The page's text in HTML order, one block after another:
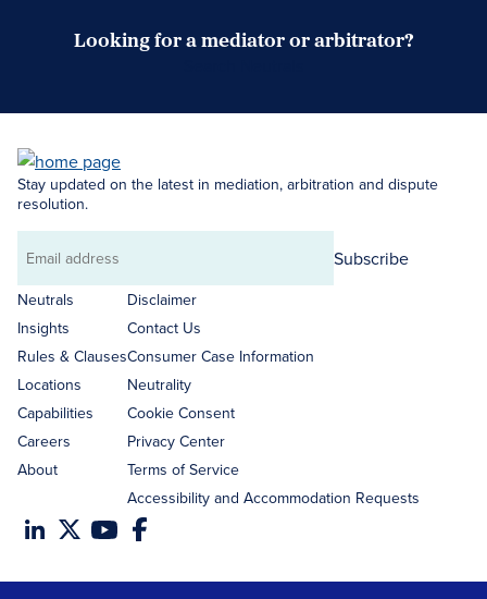
Looking for a mediator or arbitrator?
Stay updated on the latest in mediation, arbitration and dispute
resolution.
Email
address
Subscribe
Neutrals
Insights
Rules & Clauses
Locations
Capabilities
Careers
About
Disclaimer
Contact Us
Consumer Case Information
Neutrality
Cookie Consent
Privacy Center
Terms of Service
Accessibility and Accommodation Requests